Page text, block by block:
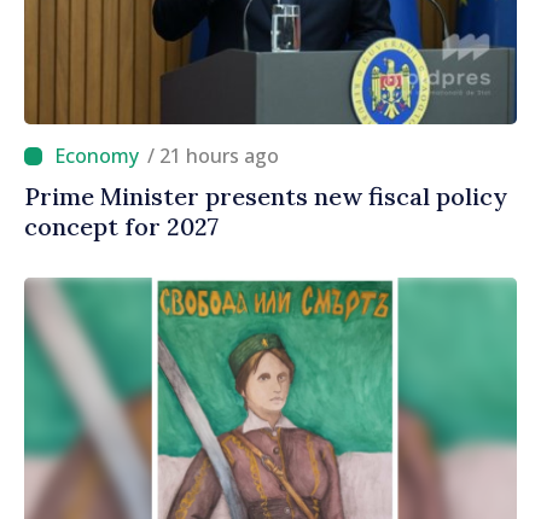
/ 21 hours ago
Prime Minister presents new fiscal policy
concept for 2027